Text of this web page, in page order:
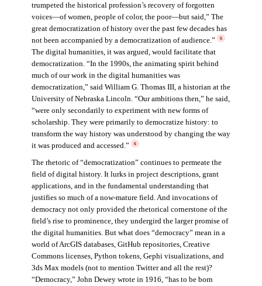
trumpeted the historical profession’s recovery of forgotten
voices—of women, people of color, the poor—but said,” The
great democratization of history over the past few decades has
not been accompanied by a democratization of audience.”
5
The digital humanities, it was argued, would facilitate that
democratization. “In the 1990s, the animating spirit behind
much of our work in the digital humanities was
democratization,” said William G. Thomas III, a historian at the
University of Nebraska Lincoln. “Our ambitions then,” he said,
“were only secondarily to experiment with new forms of
scholarship. They were primarily to democratize history: to
transform the way history was understood by changing the way
it was produced and accessed.”
6
The rhetoric of “democratization” continues to permeate the
field of digital history. It lurks in project descriptions, grant
applications, and in the fundamental understanding that
justifies so much of a now-mature field. And invocations of
democracy not only provided the rhetorical cornerstone of the
field’s rise to prominence, they undergird the larger promise of
the digital humanities. But what does “democracy” mean in a
world of ArcGIS databases, GitHub repositories, Creative
Commons licenses, Python tokens, Gephi visualizations, and
3ds Max models (not to mention Twitter and all the rest)?
“Democracy,” John Dewey wrote in 1916, “has to be born